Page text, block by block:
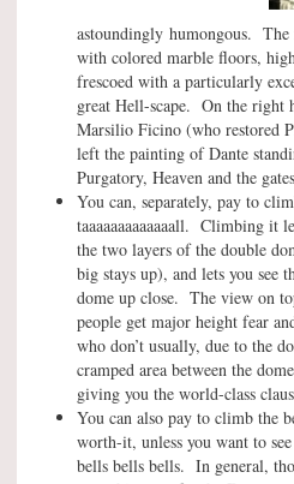
astoundingly humongous. The
with colored marble floors,
frescoed with a particularly
great Hell-scape. On the
Marsilio Ficino (who restored
left the painting of Dante
Purgatory, Heaven and the
You can, separately, pay to
taaaaaaaaaaaaall. Climbing it
the two layers of the double
big stays up), and lets you see
dome up close. The view on
people get major height fear
who don’t usually, due to the
cramped area between the
giving you the world-class
You can also pay to climb the
worth-it, unless you want to
bells bells bells. In general,